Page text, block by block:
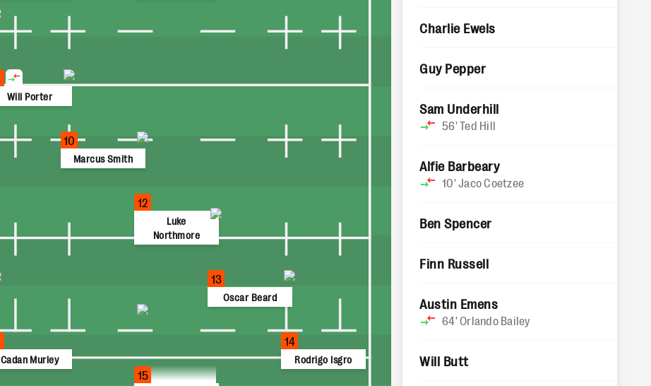
Will Porter
10
Marcus Smith
Cadan Murley
12
Luke
Northmore
13
Oscar Beard
14
Rodrigo Isgro
15
Charlie Ewels
Guy Pepper
Sam Underhill
56'Ted Hill
Alfie Barbeary
10'Jaco Coetzee
Ben Spencer
Finn Russell
Austin Emens
64'Orlando Bailey
Will Butt